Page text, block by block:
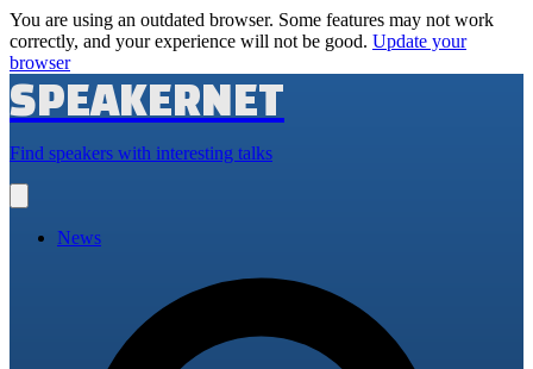
You are using an outdated browser. Some features may not work
correctly, and your experience will not be good. Update your
browser
SPEAKERNET
Find speakers with interesting talks
main
News